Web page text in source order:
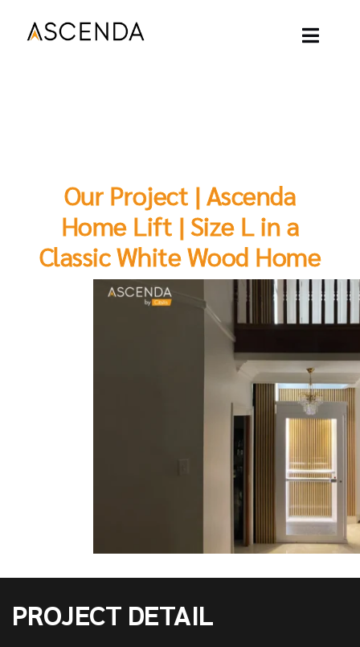
content
OUR LIFT
OUR BLOGS
ABOUT
Our Project | Ascenda
Home Lift | Size L in a
Classic White Wood Home
PROJECT DETAIL